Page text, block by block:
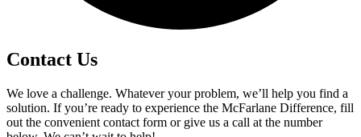
Contact Us
We love a challenge. Whatever your problem, we’ll help you find a
solution. If you’re ready to experience the McFarlane Difference, fill
out the convenient contact form or give us a call at the number